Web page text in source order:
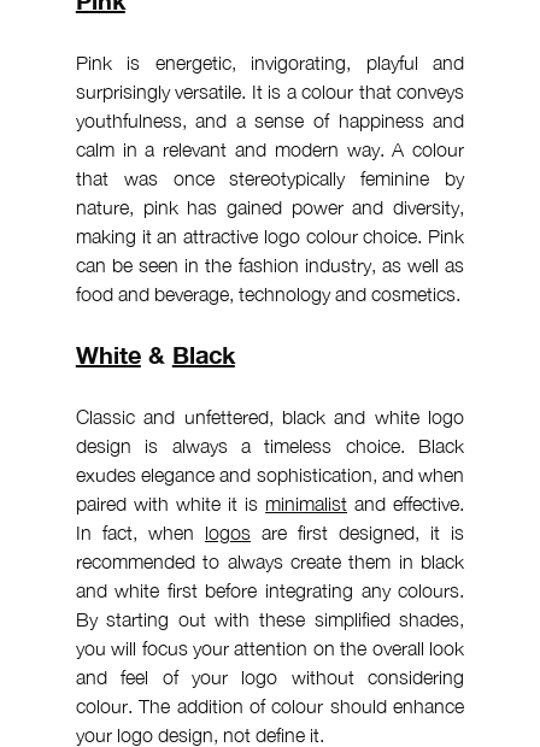
Pink is energetic, invigorating, playful and
surprisingly versatile. It is a colour that conveys
youthfulness, and a sense of happiness and
calm in a relevant and modern way. A colour
that was once stereotypically feminine by
nature, pink has gained power and diversity,
making it an attractive logo colour choice. Pink
can be seen in the fashion industry, as well as
food and beverage, technology and cosmetics.
White & Black
Classic and unfettered, black and white logo
design is always a timeless choice. Black
exudes elegance and sophistication, and when
paired with white it is minimalist and effective.
In fact, when logos are first designed, it is
recommended to always create them in black
and white first before integrating any colours.
By starting out with these simplified shades,
you will focus your attention on the overall look
and feel of your logo without considering
colour. The addition of colour should enhance
your logo design, not define it.